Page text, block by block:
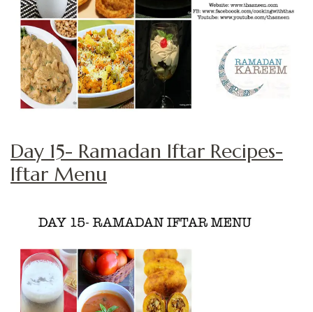
Day 15- Ramadan Iftar Recipes-
Iftar Menu